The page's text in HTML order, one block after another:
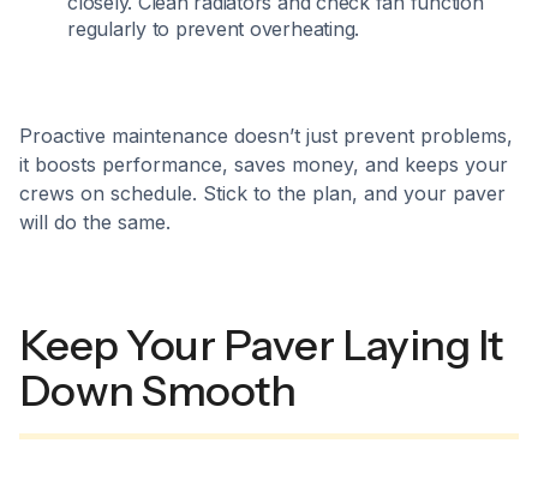
regularly to prevent overheating.
Proactive maintenance doesn’t just prevent problems,
it boosts performance, saves money, and keeps your
crews on schedule. Stick to the plan, and your paver
will do the same.
Keep Your Paver Laying It
Down Smooth